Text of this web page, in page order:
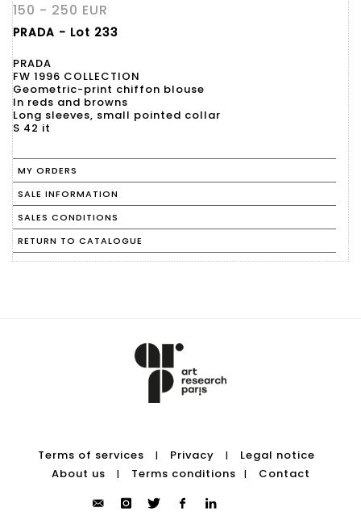
150 - 250 EUR
PRADA - Lot 233
PRADA
FW 1996 COLLECTION
Geometric-print chiffon blouse
In reds and browns
Long sleeves, small pointed collar
S 42 it
MY ORDERS
SALE INFORMATION
SALES CONDITIONS
RETURN TO CATALOGUE
Terms of services | Privacy |
Legal notice
About us
| Terms conditions | Contact